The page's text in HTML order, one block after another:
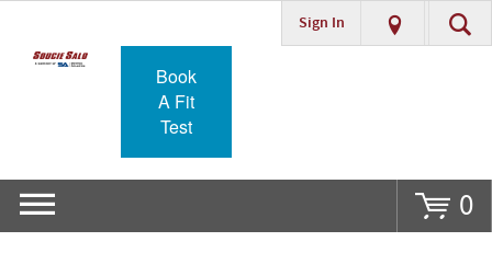
Go
Sign In
Book
A Fit
Test
0